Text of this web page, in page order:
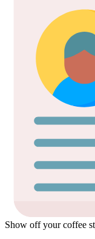
Show off your coffee